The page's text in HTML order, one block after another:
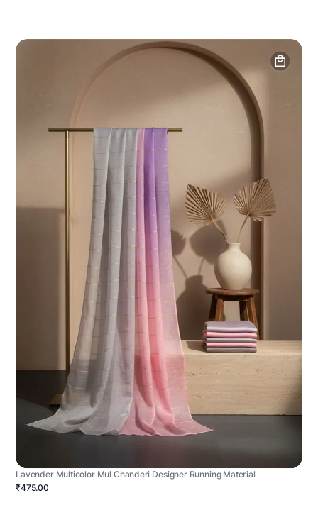
Lavender Multicolor Mul Chanderi Designer Running Material
₹475.00